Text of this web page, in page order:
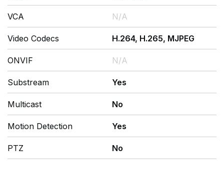
VCA N/A
Video Codecs H.264, H.265, MJPEG
ONVIF N/A
Substream Yes
Multicast No
Motion Detection Yes
PTZ No